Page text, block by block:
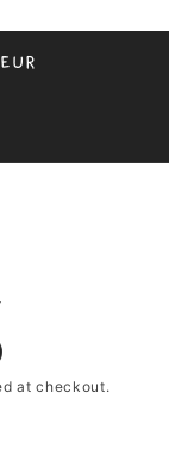
at checkout.